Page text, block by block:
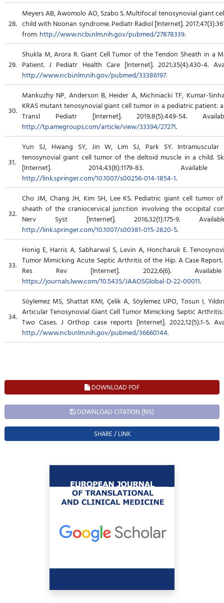
28.
Meyers AB, Awomolo AO, Szabo S. Multifocal tenosynovial giant
child with Noonan syndrome. Pediatr Radiol [Internet].
from:http://www.ncbi.nlm.nih.gov/pubmed/27878339.
29.
Shukla M, Arora R. Giant Cell Tumor of the Tendon Sheath in a
Patient. J Pediatr Health Care [Internet]. 2021;35(4):430-4.
http://www.ncbi.nlm.nih.gov/pubmed/33386197.
30.
Mankuzhy NP, Anderson B, Heider A, Michniacki TF, Kumar-
KRAS mutant tenosynovial giant cell tumor in a pediatric patient:
Transl Pediatr [Internet]. 2019;8(5):449-54.
http://tp.amegroups.com/article/view/33394/27271.
31.
Yun SJ, Hwang SY, Jin W, Lim SJ, Park SY. Intramuscular
tenosynovial giant cell tumor of the deltoid muscle in a child.
[Internet]. 2014;43(8):1179-83.
http://link.springer.com/10.1007/s00256-014-1854-1.
32.
Cho JM, Chang JH, Kim SH, Lee KS. Pediatric giant cell tumor
sheath of the craniocervical junction involving the occipital
Nerv Syst [Internet]. 2016;32(1):175-9.
http://link.springer.com/10.1007/s00381-015-2820-5.
33.
Honig E, Harris A, Sabharwal S, Levin A, Honcharuk E.
Tumor Mimicking Acute Septic Arthritis of the Hip: A Case Report.
Res Rev [Internet]. 2022;6(6).
https://journals.lww.com/10.5435/JAAOSGlobal-D-22-00011.
34.
Söylemez MS, Shattat KMI, Çelik A, Söylemez UPO, Tosun I,
Articular Tenosynovial Giant Cell Tumor Mimicking Septic
Two Cases. J Orthop case reports [Internet]. 2022;12(5):1-5.
http://www.ncbi.nlm.nih.gov/pubmed/36660144.
DOWNLOAD PDF
DOWNLOAD CITATION (RIS)
SHARE / LINK